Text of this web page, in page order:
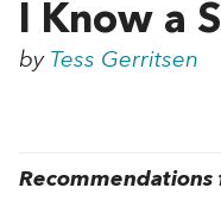
I Know a
by Tess Gerritsen
Recommendations